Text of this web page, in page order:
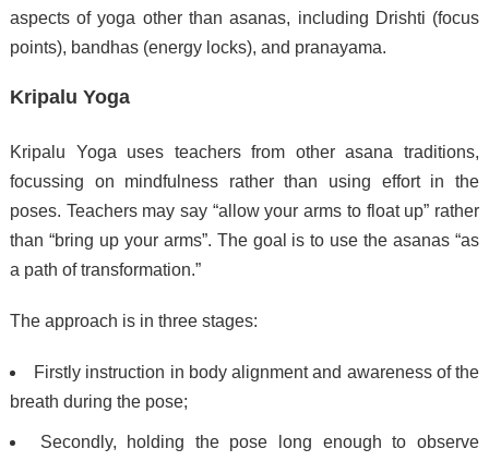
aspects of yoga other than asanas, including Drishti (focus
points), bandhas (energy locks), and pranayama.
Kripalu Yoga
Kripalu Yoga uses teachers from other asana traditions,
focussing on mindfulness rather than using effort in the
poses. Teachers may say “allow your arms to float up” rather
than “bring up your arms”. The goal is to use the asanas “as
a path of transformation.”
The approach is in three stages:
Firstly instruction in body alignment and awareness of the
breath during the pose;
Secondly, holding the pose long enough to observe